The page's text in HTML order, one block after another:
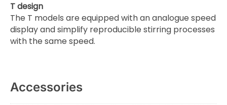
T design
The T models are equipped with an analogue speed
display and simplify reproducible stirring processes
with the same speed.
Accessories